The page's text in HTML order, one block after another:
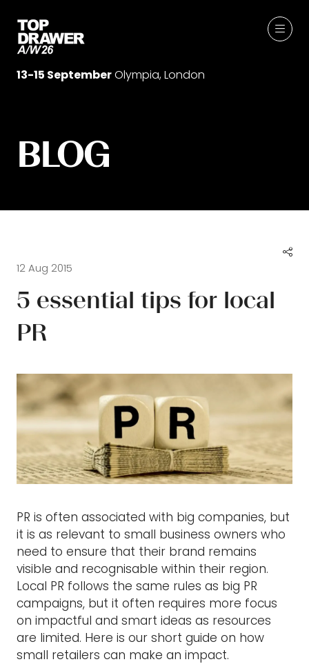
13-15 SeptemberOlympia, London
BLOG
12 Aug 2015
5 essential tips for local
PR
PR is often associated with big companies, but
it is as relevant to small business owners who
need to ensure that their brand remains
visible and recognisable within their region.
Local PR follows the same rules as big PR
campaigns, but it often requires more focus
on impactful and smart ideas as resources
are limited. Here is our short guide on how
small retailers can make an impact.